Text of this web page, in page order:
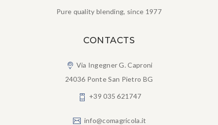
Pure quality blending, since 1977
CONTACTS
Via Ingegner G. Caproni
24036 Ponte San Pietro BG
+39 035 621747
info@comagricola.it